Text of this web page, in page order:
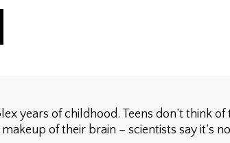
years of childhood. Teens don’t think
of their brain – scientists say it’s